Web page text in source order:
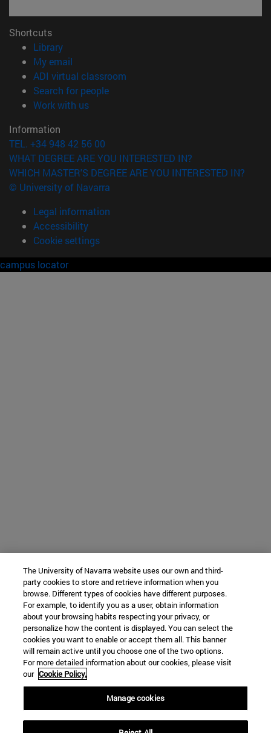
Shortcuts
Library(opens in new window)
My email
ADI virtual classroom
Search for people(opens in new window)
Work with us(opens in new window)
Information
TEL. +34 948 42 56 00
WHAT DEGREE ARE YOU INTERESTED IN?
WHICH MASTER'S DEGREE ARE YOU INTERESTED IN?
© University of Navarra
Legal information
Accessibility
Cookie settings
campus locator
The University of Navarra website uses our own and third-
party cookies to store and retrieve information when you
browse. Different types of cookies have different purposes.
For example, to identify you as a user, obtain information
about your browsing habits respecting your privacy, or
personalize how the content is displayed. You can select the
cookies you want to enable or accept them all. This banner
will remain active until you choose one of the two options.
For more detailed information about our cookies, please visit
our Cookie Policy.
Manage cookies